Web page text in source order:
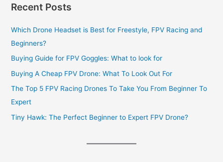
Recent Posts
Which Drone Headset is Best for Freestyle, FPV Racing and
Beginners?
Buying Guide for FPV Goggles: What to look for
Buying A Cheap FPV Drone: What To Look Out For
The Top 5 FPV Racing Drones To Take You From Beginner To
Expert
Tiny Hawk: The Perfect Beginner to Expert FPV Drone?